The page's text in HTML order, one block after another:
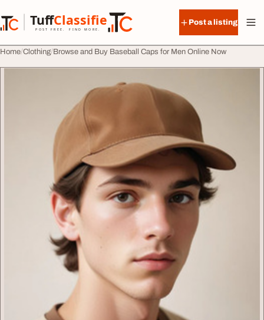
TuffClassified
POST FREE. FIND MORE.
TuffClassified
Post a listing
Home Clothing Browse and Buy Baseball Caps for Men Online Now